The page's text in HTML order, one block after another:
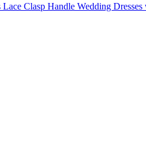
Lace Clasp Handle Wedding